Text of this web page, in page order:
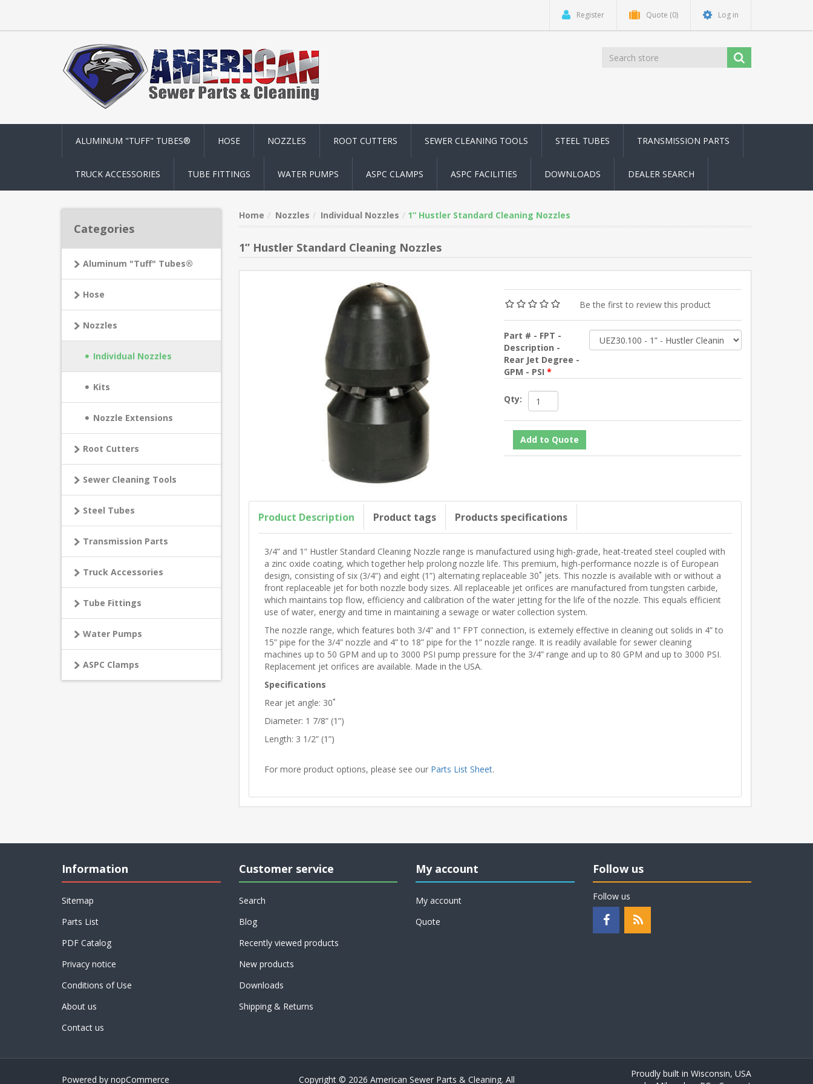
Register Quote (0) Log in
ALUMINUM "TUFF" TUBES® HOSE NOZZLES ROOT CUTTERS SEWER CLEANING TOOLS STEEL TUBES TRANSMISSION PARTS
TRUCK ACCESSORIES TUBE FITTINGS WATER PUMPS ASPC CLAMPS ASPC FACILITIES DOWNLOADS DEALER SEARCH
Categories
Aluminum "Tuff" Tubes®
Hose
Nozzles
Individual Nozzles
Kits
Nozzle Extensions
Root Cutters
Sewer Cleaning Tools
Steel Tubes
Transmission Parts
Truck Accessories
Tube Fittings
Water Pumps
ASPC Clamps
Home Nozzles Individual Nozzles 1” Hustler Standard Cleaning Nozzles
1” Hustler Standard Cleaning Nozzles
Be the first to review this product
Part # - FPT -
Description -
Rear Jet Degree -
GPM - PSI*
Qty:
Product Description Product tags Products specifications
3/4” and 1” Hustler Standard Cleaning Nozzle range is manufactured using high-grade, heat-treated steel coupled with
a zinc oxide coating, which together help prolong nozzle life. This premium, high-performance nozzle is of European
design, consisting of six (3/4”) and eight (1”) alternating replaceable 30˚ jets. This nozzle is available with or without a
front replaceable jet for both nozzle body sizes. All replaceable jet orifices are manufactured from tungsten carbide,
which maintains top flow, efficiency and calibration of the water jetting for the life of the nozzle. This equals efficient
use of water, energy and time in maintaining a sewage or water collection system.
The nozzle range, which features both 3/4” and 1” FPT connection, is extemely effective in cleaning out solids in 4” to
15” pipe for the 3/4” nozzle and 4” to 18” pipe for the 1” nozzle range. It is readily available for sewer cleaning
machines up to 50 GPM and up to 3000 PSI pump pressure for the 3/4” range and up to 80 GPM and up to 3000 PSI.
Replacement jet orifices are available. Made in the USA.
Specifications
Rear jet angle: 30˚
Diameter: 1 7/8” (1”)
Length: 3 1/2” (1”)
For more product options, please see our Parts List Sheet.
Information
Sitemap
Parts List
PDF Catalog
Privacy notice
Conditions of Use
About us
Contact us
Customer service
Search
Blog
Recently viewed products
New products
Downloads
Shipping & Returns
My account
My account
Quote
Follow us
Follow us
Powered by nopCommerce Copyright © 2026 American Sewer Parts & Cleaning. All
Proudly built in Wisconsin, USA